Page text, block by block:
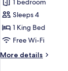
Suite,
1
Bedroom,
1
Bed
Sleeps 4
1 King Bed
Free Wi-Fi
More details
More